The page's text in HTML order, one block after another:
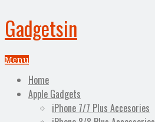
Gadgetsin
Menu
Home
Apple Gadgets
iPhone 7/7 Plus Accesories